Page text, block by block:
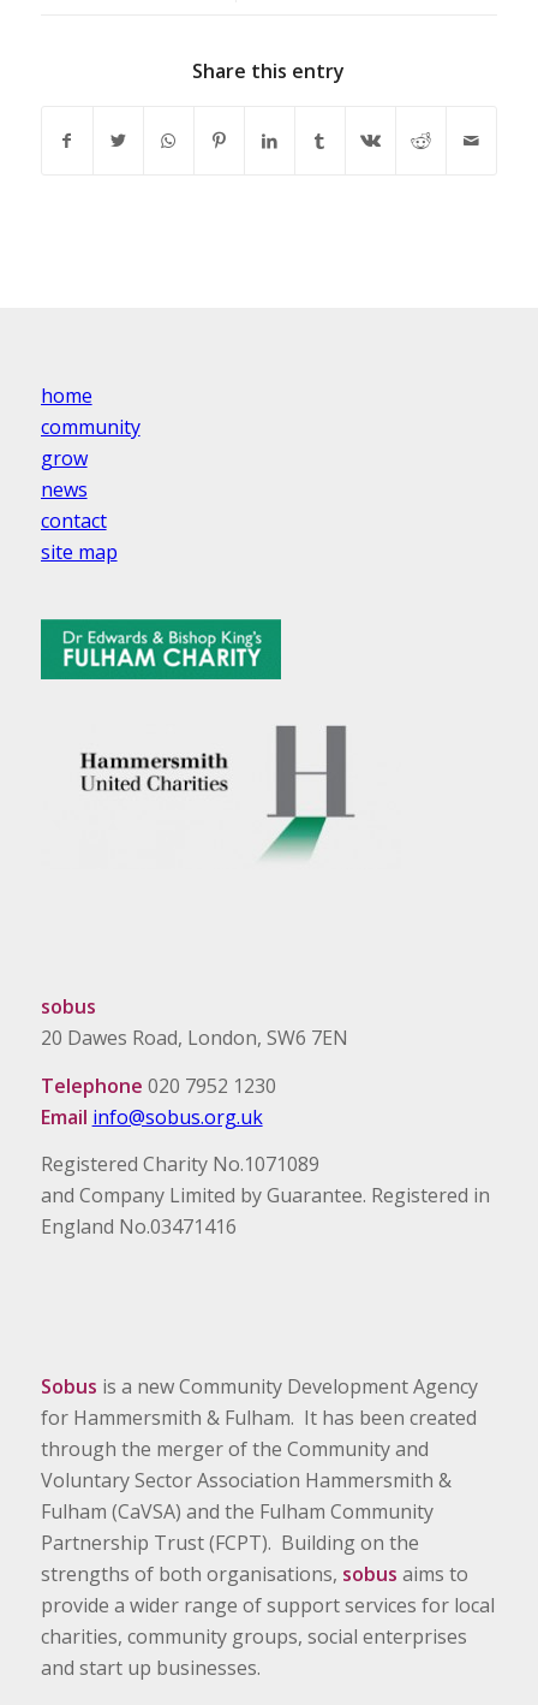
Share this entry
home
community
grow
news
contact
site map
sobus
20 Dawes Road, London, SW6 7EN
Telephone 020 7952 1230
Email info@sobus.org.uk
Registered Charity No.1071089
and Company Limited by Guarantee. Registered in
England No.03471416
Sobus is a new Community Development Agency
for Hammersmith & Fulham. It has been created
through the merger of the Community and
Voluntary Sector Association Hammersmith &
Fulham (CaVSA) and the Fulham Community
Partnership Trust (FCPT). Building on the
strengths of both organisations, sobus aims to
provide a wider range of support services for local
charities, community groups, social enterprises
and start up businesses.